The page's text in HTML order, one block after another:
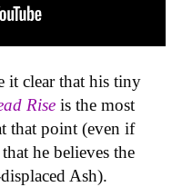
it clear that his tiny
Rise is the most
that point (even if
he believes the
Ash).